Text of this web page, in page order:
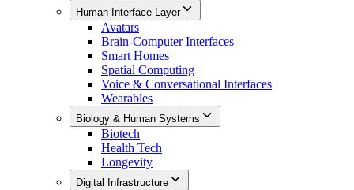
Human Interface Layer
Avatars
Brain-Computer Interfaces
Smart Homes
Spatial Computing
Voice & Conversational Interfaces
Wearables
Biology & Human Systems
Biotech
Health Tech
Longevity
Digital Infrastructure